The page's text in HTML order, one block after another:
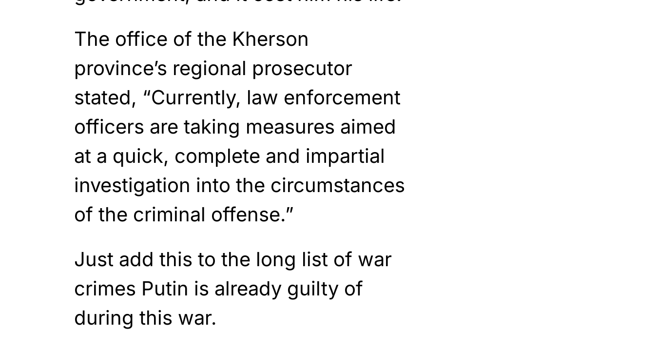
The office of the Kherson
province’s regional prosecutor
stated, “Currently, law enforcement
officers are taking measures aimed
at a quick, complete and impartial
investigation into the circumstances
of the criminal offense.”
Just add this to the long list of war
crimes Putin is already guilty of
during this war.